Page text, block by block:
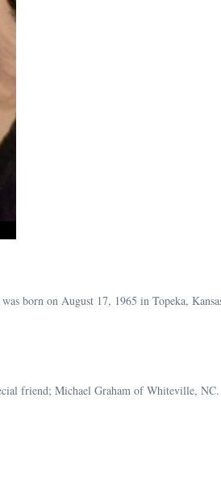
born on August 17, 1965 in Topeka,
friend; Michael Graham of Whiteville, NC.